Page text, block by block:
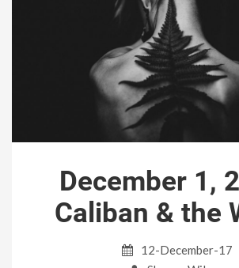
December 1,
Caliban & the
12-December-17